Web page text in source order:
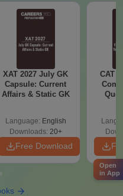
XAT 2027 July GK
Capsule: Current
Affairs & Static GK
Language: English
Downloads: 20+
Free Download
CAT
Open
in App